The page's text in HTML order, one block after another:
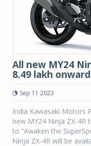
All new MY24
8.49 lakh onward
Sep 11 2023
India Kawasaki Motors
new MY24 Ninja ZX-
to “Awaken the
Ninja ZX-4R will be